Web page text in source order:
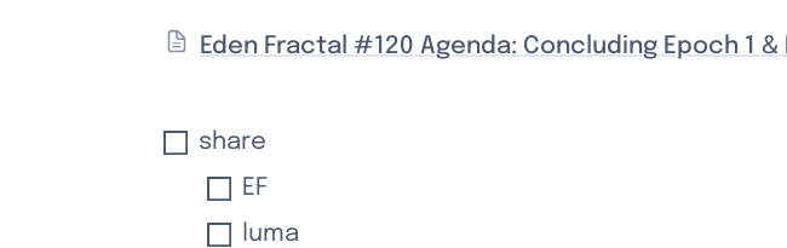
Eden Fractal #120 Agenda: Concluding Epoch 1
share
EF
luma